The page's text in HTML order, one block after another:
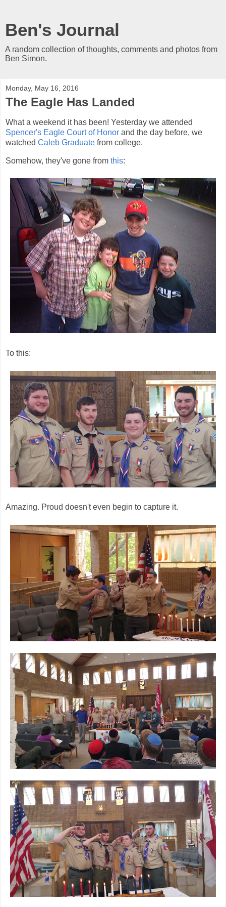
Ben's Journal
A random collection of thoughts, comments and photos from
Ben Simon.
Monday, May 16, 2016
The Eagle Has Landed
What a weekend it has been! Yesterday we attended
Spencer's Eagle Court of Honor and the day before, we
watched Caleb Graduate from college.
Somehow, they've gone from this:
To this:
Amazing. Proud doesn't even begin to capture it.